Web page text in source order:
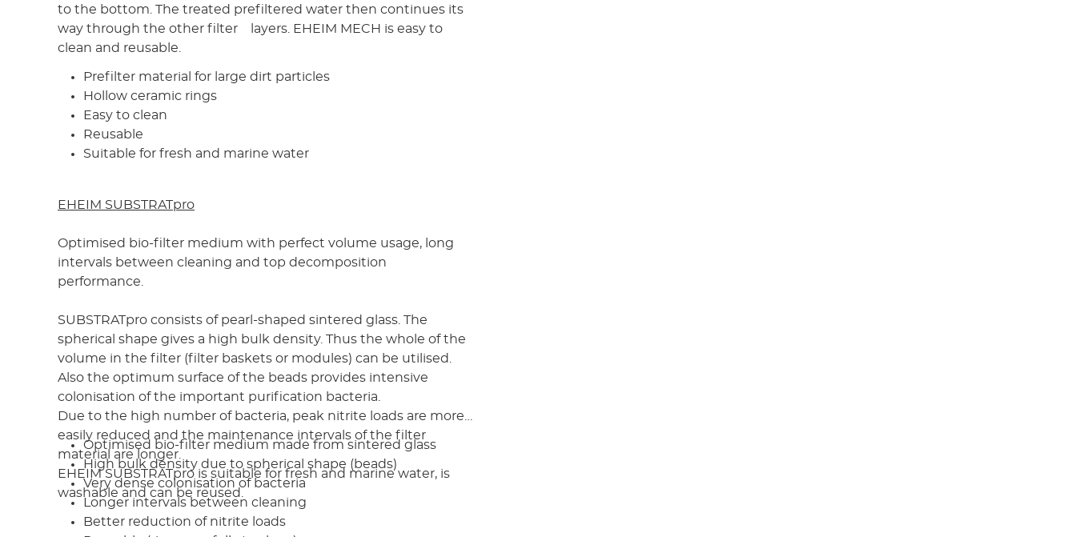
to the bottom. The treated prefiltered water then continues its
way through the other filter layers. EHEIM MECH is easy to
clean and reusable.
Prefilter material for large dirt particles
Hollow ceramic rings
Easy to clean
Reusable
Suitable for fresh and marine water
EHEIM SUBSTRATpro
Optimised bio-filter medium with perfect volume usage, long
intervals between cleaning and top decomposition
performance.
SUBSTRATpro consists of pearl-shaped sintered glass. The
spherical shape gives a high bulk density. Thus the whole of the
volume in the filter (filter baskets or modules) can be utilised.
Also the optimum surface of the beads provides intensive
colonisation of the important purification bacteria.
Due to the high number of bacteria, peak nitrite loads are more
easily reduced and the maintenance intervals of the filter
material are longer.
EHEIM SUBSTRATpro is suitable for fresh and marine water, is
washable and can be reused.
Optimised bio-filter medium made from sintered glass
High bulk density due to spherical shape (beads)
Very dense colonisation of bacteria
Longer intervals between cleaning
Better reduction of nitrite loads